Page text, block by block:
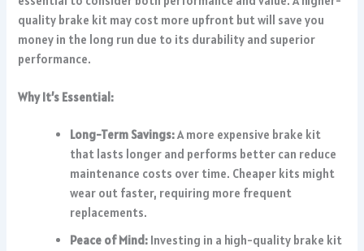
quality brake kit may cost more upfront but will save you
money in the long run due to its durability and superior
performance.
Why It’s Essential:
Long-Term Savings:A more expensive brake kit
that lasts longer and performs better can reduce
maintenance costs over time. Cheaper kits might
wear out faster, requiring more frequent
replacements.
Peace of Mind: Investing in a high-quality brake kit